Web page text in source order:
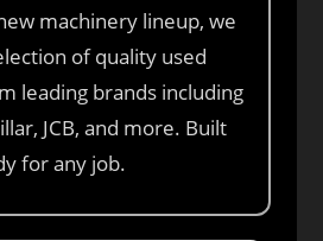
machinery lineup, we
of quality used
leading brands including
JCB, and more. Built
for any job.